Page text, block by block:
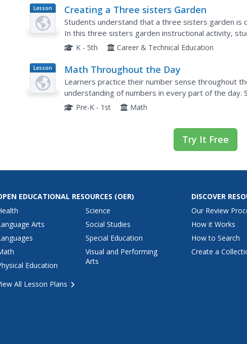
Lesson
Plan
Creating a Three sisters Garden
Students understand that a three sisters garden is
In this three sisters garden instructional activity,
Americans planted three sisters gardens and grow a
K - 5th Career & Technical Education
Lesson
Plan
Math Throughout the Day
Learners practice their number sense throughout
understanding of numbers in every part of the day.
teacher count students in class, sort themselves
Pre-K - 1st Math
Try It Free
EDUCATIONAL RESOURCES (OER)
Arts
Education
Science
Social Studies
Special Education
Visual and Performing
Arts
All Lesson Plans
DISCOVER
Our Review
How it Works
How to Search
Create a